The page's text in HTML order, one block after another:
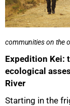
communities on the
Expedition Kei:
ecological
River
Starting in the